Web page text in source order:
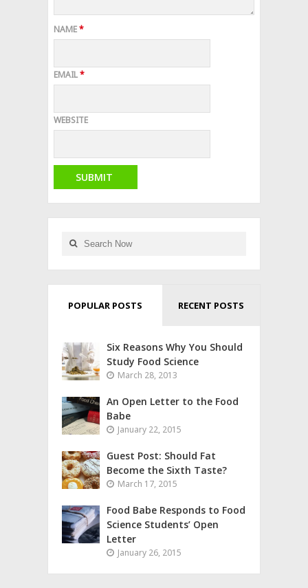
NAME*
EMAIL*
WEBSITE
POPULAR POSTS RECENT POSTS
Six Reasons Why You Should
Study Food Science
March 28, 2013
An Open Letter to the Food
Babe
January 22, 2015
Guest Post: Should Fat
Become the Sixth Taste?
March 17, 2015
Food Babe Responds to Food
Science Students’ Open
Letter
January 26, 2015